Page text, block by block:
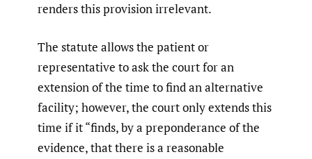
renders this provision irrelevant.
The statute allows the patient or
representative to ask the court for an
extension of the time to find an alternative
facility; however, the court only extends this
time if it “finds, by a preponderance of the
evidence, that there is a reasonable